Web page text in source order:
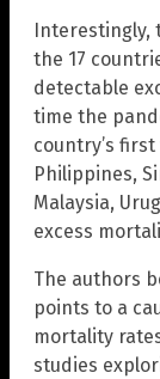
the 17
detectable
time the
country’s
Philippines,
Malaysia,
excess
The authors
points to a
mortality
studies